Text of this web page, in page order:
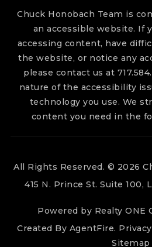
Chuck Honobach Team is
an accessible website. If
accessing content, have
the website, or notice any
please contact us at
nature of the accessibility
technology you use. We
content you need in the
All Rights Reserved. © 2026
415 N. Prince St. Suite 100,
Powered by Realty ONE
Created By AgentFire.
Sitemap